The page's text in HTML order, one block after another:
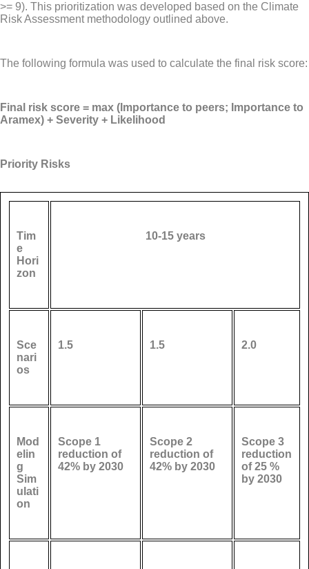
>= 9). This prioritization was developed based on the Climate
Risk Assessment methodology outlined above.
The following formula was used to calculate the final risk score:
Final risk score = max (Importance to peers; Importance to
Aramex) + Severity + Likelihood
Priority Risks
Tim
e
Hori
zon
10-15 years
Sce
nari
os
1.5 1.5 2.0
Mod
elin
g
Sim
ulati
on
Scope 1
reduction of
42% by 2030
Scope 2
reduction of
42% by 2030
Scope 3
reduction
of 25 %
by 2030